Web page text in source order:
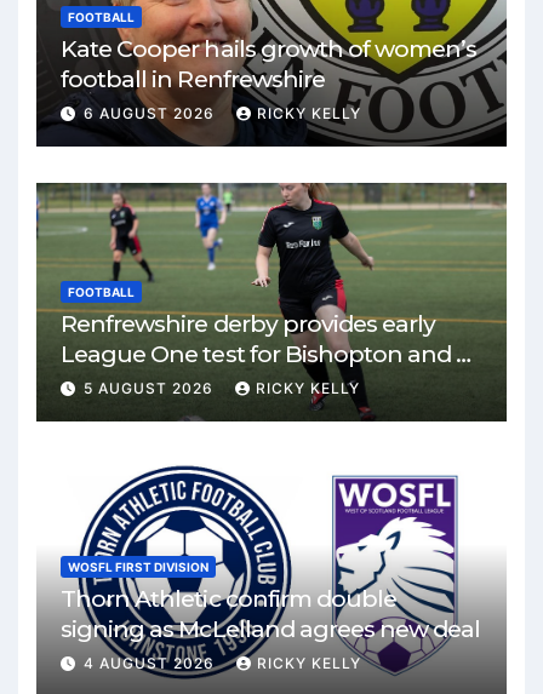
FOOTBALL
Kate Cooper hails growth of women’s
football in Renfrewshire
6 AUGUST 2026 RICKY KELLY
FOOTBALL
Renfrewshire derby provides early
League One test for Bishopton and St
Mirren
5 AUGUST 2026 RICKY KELLY
WOSFL FIRST DIVISION
Thorn Athletic confirm double
signing as McLelland agrees new deal
4 AUGUST 2026 RICKY KELLY